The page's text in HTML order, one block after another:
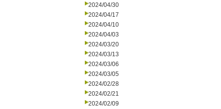
2024/04/30
2024/04/17
2024/04/10
2024/04/03
2024/03/20
2024/03/13
2024/03/06
2024/03/05
2024/02/28
2024/02/21
2024/02/09